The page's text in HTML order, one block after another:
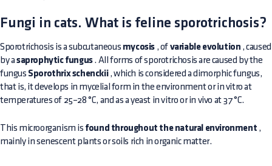
Fungi in cats. What is feline sporotrichosis?
Sporotrichosis is a subcutaneous mycosis , of variable evolution , caused
by asaprophytic fungus. All forms of sporotrichosis are caused by the
fungus Sporothrix schenckii, which is considered a dimorphic fungus,
that is, it develops in mycelial form in the environment or in vitro at
temperatures of 25–28 °C, and as a yeast in vitro or in vivo at 37 °C.
This microorganism is found throughout the natural environment ,
mainly in senescent plants or soils rich in organic matter.